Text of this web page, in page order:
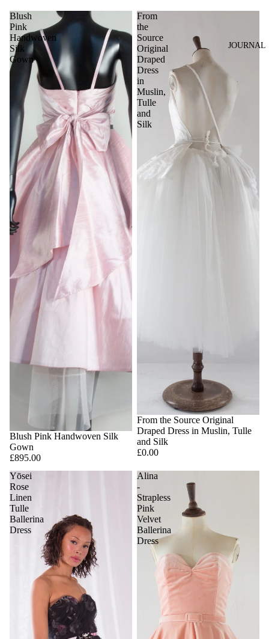
JOURNAL
Blush
Pink
Handwoven
Silk
Gown
Blush Pink Handwoven Silk
Gown
£895.00
From
the
Source
Original
Draped
Dress
in
Muslin,
Tulle
and
Silk
SOLD OUT
From the Source Original
Draped Dress in Muslin, Tulle
and Silk
£0.00
Yōsei
Rose
Linen
Tulle
Ballerina
Dress
Alina
-
Strapless
Pink
Velvet
Ballerina
Dress